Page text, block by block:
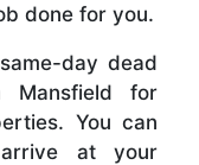
done for you.
day dead
Mansfield for
You can
at your